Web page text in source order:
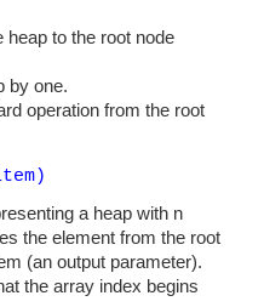
heap to the root node
by one.
operation from the root
a heap with n
the element from the root
(an output parameter).
the array index begins